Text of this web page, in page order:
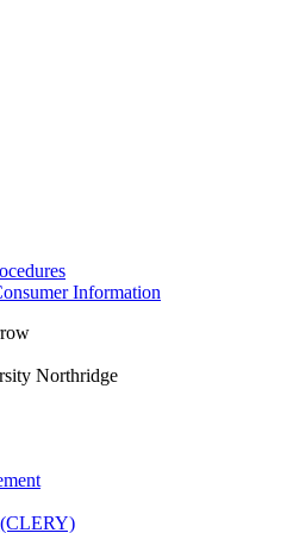
Information
Northridge